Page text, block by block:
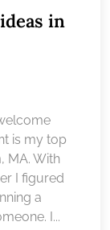
in
is my top
MA. With
I figured
a
I...